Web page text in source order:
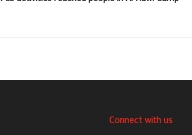
Connect with us